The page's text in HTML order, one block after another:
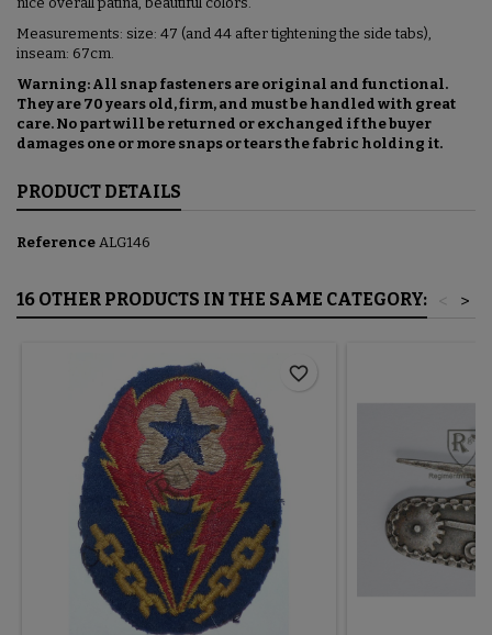
Measurements: size: 47 (and 44 after tightening the side tabs),
inseam: 67cm.
Warning: All snap fasteners are original and functional.
They are 70 years old, firm, and must be handled with great
care. No part will be returned or exchanged if the buyer
damages one or more snaps or tears the fabric holding it.
PRODUCT DETAILS
Reference ALG146
16 OTHER PRODUCTS IN THE SAME CATEGORY: >
<
favorite_border